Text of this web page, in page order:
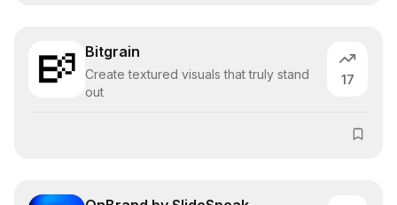
Bitgrain
Create textured visuals that truly stand
out
17